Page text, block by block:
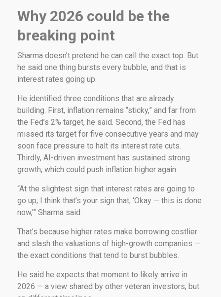
Why 2026 could be the
breaking point
Sharma doesn’t pretend he can call the exact top. But
he said one thing bursts every bubble, and that is
interest rates going up.
He identified three conditions that are already
building. First, inflation remains “sticky,” and far from
the Fed’s 2% target, he said. Second, the Fed has
missed its target for five consecutive years and may
soon face pressure to halt its interest rate cuts.
Thirdly, AI-driven investment has sustained strong
growth, which could push inflation higher again.
“At the slightest sign that interest rates are going to
go up, I think that’s your sign that, ‘Okay — this is done
now,'” Sharma said.
That’s because higher rates make borrowing costlier
and slash the valuations of high-growth companies —
the exact conditions that tend to burst bubbles.
He said he expects that moment to likely arrive in
2026 — a view shared by other veteran investors, but